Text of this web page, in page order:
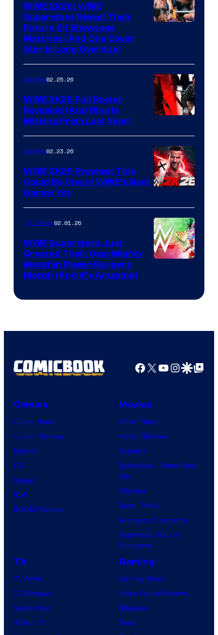
WWE 2K26: WWE
Superstars Reveal Their
Future 2K Showcase
Matches (And One Cover
Star Is Long Overdue)
Gaming02.25.26
WWE 2K26 Full Roster
Revealed (And Who Is
Missing From Last Year)
Gaming02.23.26
WWE 2K26 Preview: This
Could Be One of WWE’s Best
Games Yet
TV Shows02.01.26
WWE Superstars Just
Created Their Own Mighty
Morphin Power Rangers
Morph (And It’s Amazing)
Facebook
X YouTube
GoogleGoogle Top
Comics
Comic News
Comic Reviews
Marvel
DC
Image
IDW
BOOM! Studios
Movies
Movie News
Movie Reviews
Supergirl
Spider-Man: Brand New
Day
Clayface
Dune: Part 3
Avengers: Doomsday
Superman: Man of
Tomorrow
TV
TV News
TV Reviews
Spider-Noir
X-Men ’97
Gaming
Gaming News
Video Game Reviews
Nintendo
Xbox